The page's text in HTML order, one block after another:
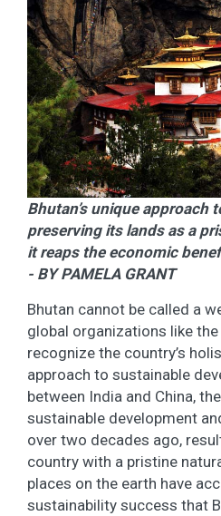
Bhutan’s unique approach
preserving its lands as a
it reaps the economic
- BY PAMELA GRANT
Bhutan cannot be called a
global organizations like
recognize the country’s
approach to sustainable
between India and China,
sustainable development
over two decades ago,
country with a pristine
places on the earth have
sustainability success that